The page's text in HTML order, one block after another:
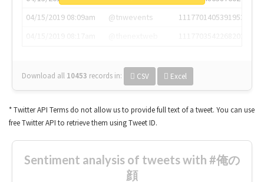
04/15/2019 08:09am
@tnwevents
1117701405391953920
Download all 10453 records in: CSV Excel
* Twitter API Terms do not allow us to provide full text of a tweet. You can use
free Twitter API to retrieve them using Tweet ID.
Sentiment analysis of tweets with #俺の
顔